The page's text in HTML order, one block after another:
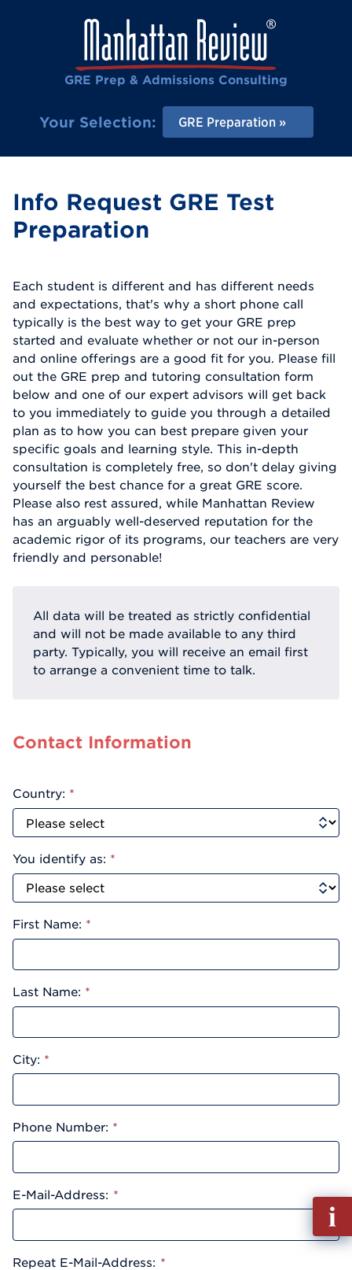
GRE Prep & Admissions Consulting
Your Selection: GRE Preparation
Info Request GRE Test
Preparation
Each student is different and has different needs
and expectations, that's why a short phone call
typically is the best way to get your GRE prep
started and evaluate whether or not our in-person
and online offerings are a good fit for you. Please fill
out the GRE prep and tutoring consultation form
below and one of our expert advisors will get back
to you immediately to guide you through a detailed
plan as to how you can best prepare given your
specific goals and learning style. This in-depth
consultation is completely free, so don't delay giving
yourself the best chance for a great GRE score.
Please also rest assured, while Manhattan Review
has an arguably well-deserved reputation for the
academic rigor of its programs, our teachers are very
friendly and personable!
All data will be treated as strictly confidential
and will not be made available to any third
party. Typically, you will receive an email first
to arrange a convenient time to talk.
Contact Information
Country: *
You identify as: *
First Name: *
Last Name: *
City: *
Phone Number: *
E-Mail-Address: *
Repeat E-Mail-Address: *
out
Info